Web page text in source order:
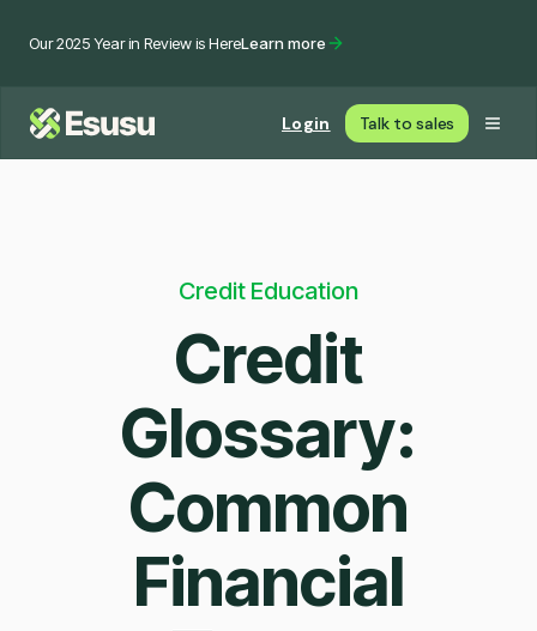
Our 2025 Year in Review is HereLearn more
Login Talk to sales
Credit Education
Credit
Glossary:
Common
Financial